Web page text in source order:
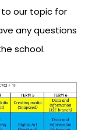
to our topic for
any questions
school.